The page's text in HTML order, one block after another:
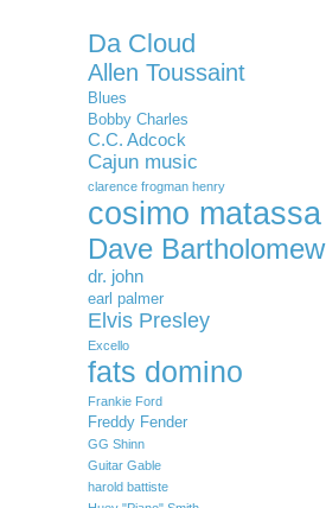
Da Cloud
Allen Toussaint
Blues
Bobby Charles
C.C. Adcock
Cajun music
clarence frogman henry
cosimo matassa
Dave Bartholomew
dr. john
earl palmer
Elvis Presley
Excello
fats domino
Frankie Ford
Freddy Fender
GG Shinn
Guitar Gable
harold battiste